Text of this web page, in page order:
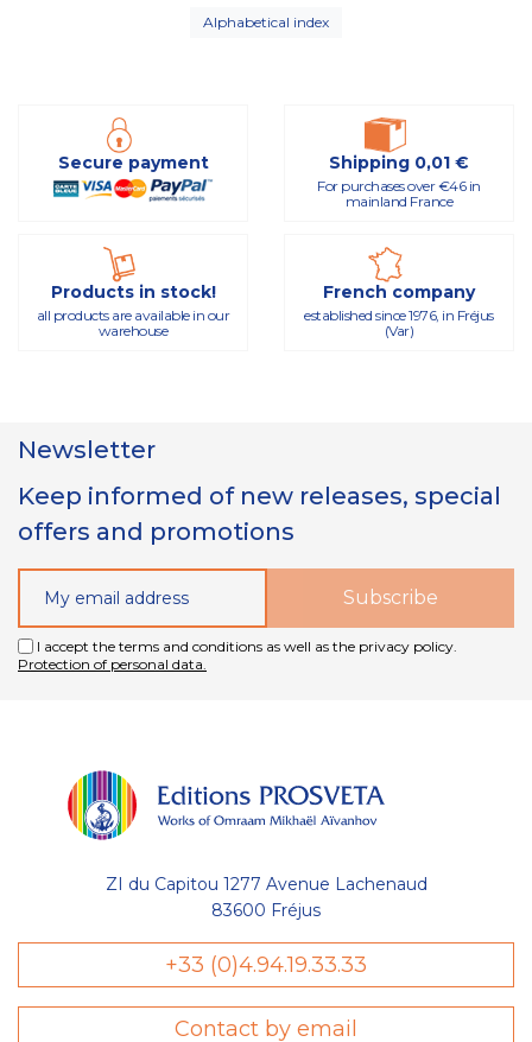
Alphabetical index
Secure payment Shipping 0,01 €
For purchases over €46 in
mainland France
Products in stock!
all products are available in our
warehouse
French company
established since 1976, in Fréjus
(Var)
Newsletter
Keep informed of new releases, special
offers and promotions
I accept the terms and conditions as well as the privacy policy.
Protection of personal data.
ZI du Capitou 1277 Avenue Lachenaud
83600 Fréjus
+33 (0)4.94.19.33.33
Contact by email